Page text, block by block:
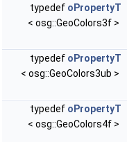
typedef oPropertyT
< osg::GeoColors3f >
typedef oPropertyT
< osg::GeoColors3ub >
typedef oPropertyT
< osg::GeoColors4f >